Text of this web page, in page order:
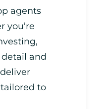
agents
you’re
and
to